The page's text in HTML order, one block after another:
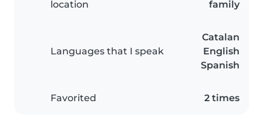
location
family
Languages that I speak
Catalan
English
Spanish
Favorited 2 times